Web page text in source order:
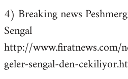
4) Breaking news
Sengal
http://www.firatnews.com/
geler-sengal-den-